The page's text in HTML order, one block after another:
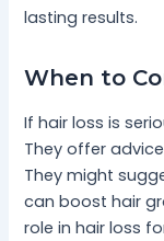
lasting results.
When to
If hair loss is
They offer
They might
can boost hair
role in hair loss